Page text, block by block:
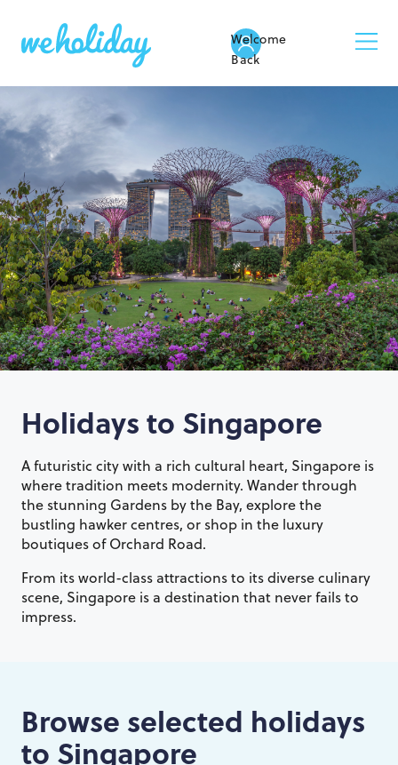
Welcome
Back
Holidays to Singapore
A futuristic city with a rich cultural heart, Singapore is
where tradition meets modernity. Wander through
the stunning Gardens by the Bay, explore the
bustling hawker centres, or shop in the luxury
boutiques of Orchard Road.
From its world-class attractions to its diverse culinary
scene, Singapore is a destination that never fails to
impress.
Browse selected holidays
to Singapore